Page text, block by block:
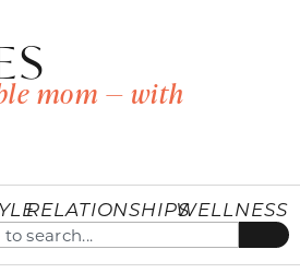
mom — with
RELATIONSHIPSWELLNESS